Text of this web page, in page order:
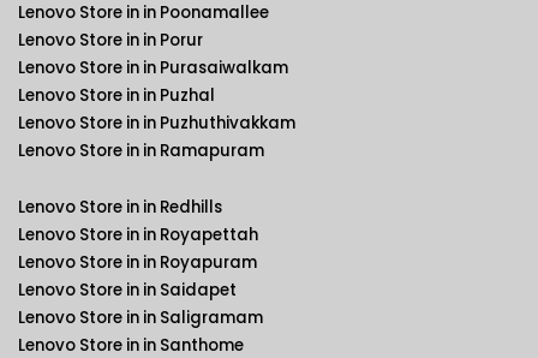
Lenovo Store in in Poonamallee
Lenovo Store in in Porur
Lenovo Store in in Purasaiwalkam
Lenovo Store in in Puzhal
Lenovo Store in in Puzhuthivakkam
Lenovo Store in in Ramapuram
Lenovo Store in in Redhills
Lenovo Store in in Royapettah
Lenovo Store in in Royapuram
Lenovo Store in in Saidapet
Lenovo Store in in Saligramam
Lenovo Store in in Santhome